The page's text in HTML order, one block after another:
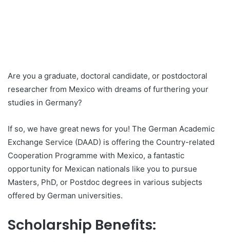
Are you a graduate, doctoral candidate, or postdoctoral
researcher from Mexico with dreams of furthering your
studies in Germany?
If so, we have great news for you! The German Academic
Exchange Service (DAAD) is offering the Country-related
Cooperation Programme with Mexico, a fantastic
opportunity for Mexican nationals like you to pursue
Masters, PhD, or Postdoc degrees in various subjects
offered by German universities.
Scholarship Benefits: